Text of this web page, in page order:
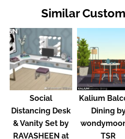
Similar
Social
Distancing Desk
& Vanity Set by
RAVASHEEN at
Kalium
Dining
TSR